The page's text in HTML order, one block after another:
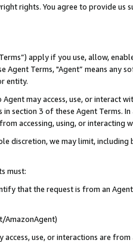
rights. You agree to provide us
apply if you use, allow,
Agent Terms, "Agent” means
entity.
Agent may access, use, or
section 3 of these Agent Terms.
accessing, using, or interacting
discretion, we may limit,
must:
that the request is from an
AmazonAgent)
use, or interactions are